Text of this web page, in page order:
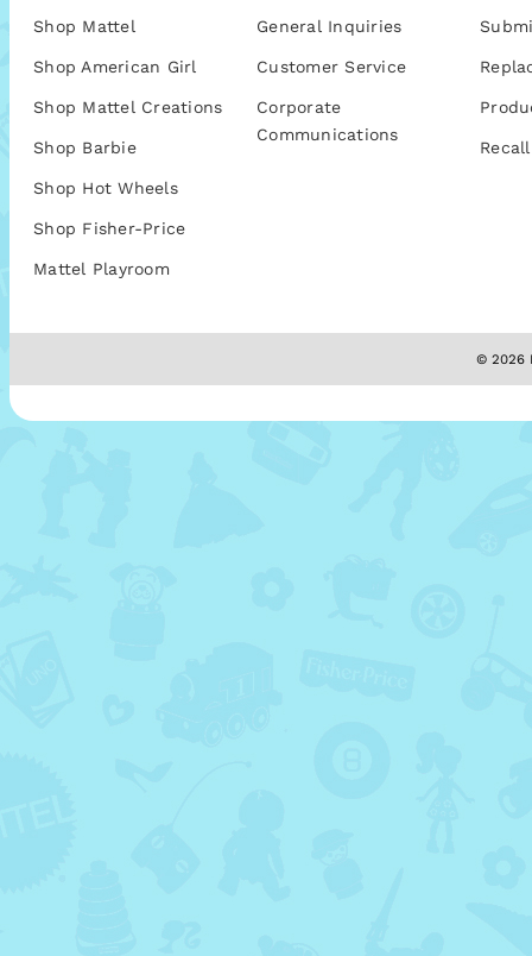
Shop Mattel
Shop American Girl
Shop Mattel Creations
Shop Barbie
Shop Hot Wheels
Shop Fisher-Price
Mattel Playroom
General Inquiries
Customer Service
Corporate
Communications
© 2026